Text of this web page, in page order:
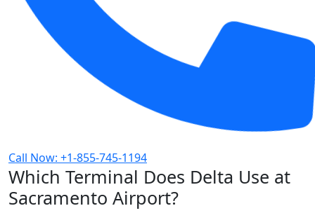
Call Now: +1-855-745-1194
Which Terminal Does Delta Use at
Sacramento Airport?